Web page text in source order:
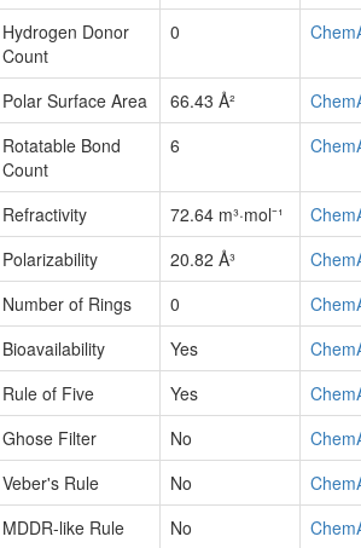
Hydrogen Donor
Count
0
Polar Surface Area 66.43 Å²
Rotatable Bond
Count
6
Refractivity 72.64 m³·mol⁻¹
Polarizability
20.82 Å³
Number of Rings
0
Bioavailability
Yes
Rule of Five
Yes
Ghose Filter
No
Veber's Rule
No
MDDR-like Rule
No